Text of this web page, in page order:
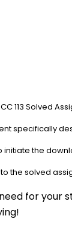
113 Solved
specifically
the
the solved
for your